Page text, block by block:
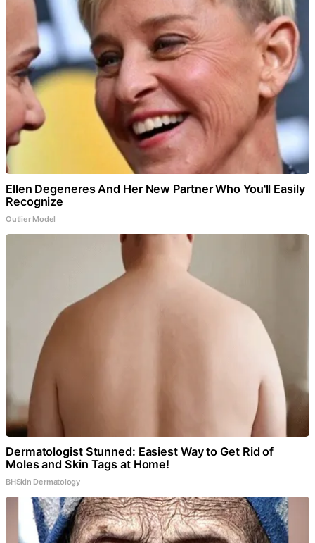
Ellen Degeneres And Her New Partner Who You'll Easily
Recognize
Outlier Model
Dermatologist Stunned: Easiest Way to Get Rid of
Moles and Skin Tags at Home!
BHSkin Dermatology